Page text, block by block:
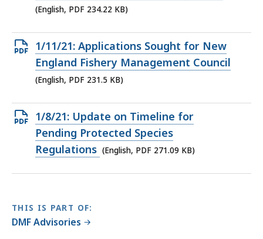
234.22
(English, PDF 234.22 KB)
Open
PDF
file,
KB,
1/11/21: Applications Sought for New
England Fishery Management Council
(English, PDF 231.5 KB)
Open
PDF
file,
1/8/21: Update on Timeline for
Pending Protected Species
Regulations (English, PDF 271.09 KB)
THIS IS PART OF:
DMF Advisories